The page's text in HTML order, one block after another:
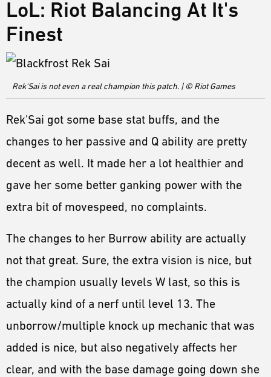
LoL: Riot Balancing At It's
Finest
Rek'Sai is not even a real champion this patch. | © Riot Games
Rek'Sai got some base stat buffs, and the
changes to her passive and Q ability are pretty
decent as well. It made her a lot healthier and
gave her some better ganking power with the
extra bit of movespeed, no complaints.
The changes to her Burrow ability are actually
not that great. Sure, the extra vision is nice, but
the champion usually levels W last, so this is
actually kind of a nerf until level 13. The
unborrow/multiple knock up mechanic that was
added is nice, but also negatively affects her
clear, and with the base damage going down she